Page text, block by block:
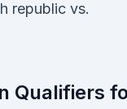
Qualifiers